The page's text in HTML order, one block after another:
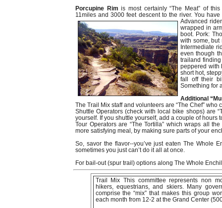
Porcupine Rimis most certainly “The Meat” of
11miles and 3000 feet descent to the river. You
Advanced
wrapped in
boot. Pork:
with some, but
Intermediate
even though
trailand
peppered with
short hot,
fall off their
Something for
Additional
The Trail Mix staff and volunteers are “The Chef”
Shuttle Operators (check with local bike shops) are
yourself. If you shuttle yourself, add a couple of hours
Tour Operators are “The Tortilla” which wraps all
more satisfying meal, by making sure parts of your
So, savor the flavor--you’ve just eaten The Whole
sometimes you just can’t do it all at once.
For bail-out (spur trail) options along The Whole
Trail Mix This committee represents non
hikers, equestrians, and skiers. Many
comprise the “mix” that makes this group
each month from 12-2 at the Grand Center